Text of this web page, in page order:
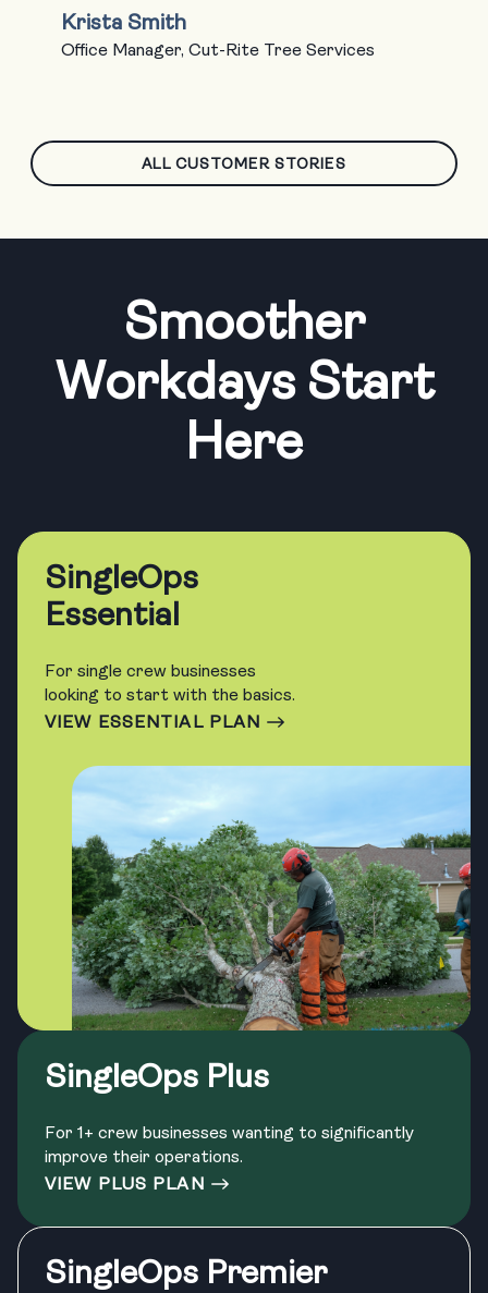
Krista Smith
Office Manager, Cut-Rite Tree Services
ALL CUSTOMER STORIES
Smoother
Workdays Start
Here
SingleOps
Essential
For single crew businesses
looking to start with the basics.
VIEW ESSENTIAL PLAN
SingleOps Plus
For 1+ crew businesses wanting to significantly
improve their operations.
VIEW PLUS PLAN
SingleOps Premier